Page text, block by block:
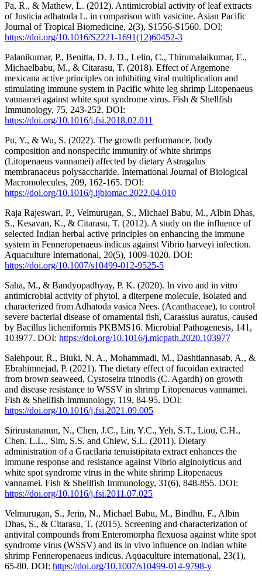
Pa, R., & Mathew, L. (2012). Antimicrobial activity of leaf extracts
of Justicia adhatoda L. in comparison with vasicine. Asian Pacific
Journal of Tropical Biomedicine, 2(3), S1556-S1560. DOI:
https://doi.org/10.1016/S2221-1691(12)60452-3
Palanikumar, P., Benitta, D. J. D., Lelin, C., Thirumalaikumar, E.,
Michaelbabu, M., & Citarasu, T. (2018). Effect of Argemone
mexicana active principles on inhibiting viral multiplication and
stimulating immune system in Pacific white leg shrimp Litopenaeus
vannamei against white spot syndrome virus. Fish & Shellfish
Immunology, 75, 243-252. DOI:
https://doi.org/10.1016/j.fsi.2018.02.011
Pu, Y., & Wu, S. (2022). The growth performance, body
composition and nonspecific immunity of white shrimps
(Litopenaeus vannamei) affected by dietary Astragalus
membranaceus polysaccharide. International Journal of Biological
Macromolecules, 209, 162-165. DOI:
https://doi.org/10.1016/j.ijbiomac.2022.04.010
Raja Rajeswari, P., Velmurugan, S., Michael Babu, M., Albin Dhas,
S., Kesavan, K., & Citarasu, T. (2012). A study on the influence of
selected Indian herbal active principles on enhancing the immune
system in Fenneropenaeus indicus against Vibrio harveyi infection.
Aquaculture International, 20(5), 1009-1020. DOI:
https://doi.org/10.1007/s10499-012-9525-5
Saha, M., & Bandyopadhyay, P. K. (2020). In vivo and in vitro
antimicrobial activity of phytol, a diterpene molecule, isolated and
characterized from Adhatoda vasica Nees. (Acanthaceae), to control
severe bacterial disease of ornamental fish, Carassius auratus, caused
by Bacillus licheniformis PKBMS16. Microbial Pathogenesis, 141,
103977. DOI: https://doi.org/10.1016/j.micpath.2020.103977
Salehpour, R., Biuki, N. A., Mohammadi, M., Dashtiannasab, A., &
Ebrahimnejad, P. (2021). The dietary effect of fucoidan extracted
from brown seaweed, Cystoseira trinodis (C. Agardh) on growth
and disease resistance to WSSV in shrimp Litopenaeus vannamei.
Fish & Shellfish Immunology, 119, 84-95. DOI:
https://doi.org/10.1016/j.fsi.2021.09.005
Sirirustananun, N., Chen, J.C., Lin, Y.C., Yeh, S.T., Liou, C.H.,
Chen, L.L., Sim, S.S. and Chiew, S.L. (2011). Dietary
administration of a Gracilaria tenuistipitata extract enhances the
immune response and resistance against Vibrio alginolyticus and
white spot syndrome virus in the white shrimp Litopenaeus
vannamei. Fish & Shellfish Immunology, 31(6), 848-855. DOI:
https://doi.org/10.1016/j.fsi.2011.07.025
Velmurugan, S., Jerin, N., Michael Babu, M., Bindhu, F., Albin
Dhas, S., & Citarasu, T. (2015). Screening and characterization of
antiviral compounds from Enteromorpha flexuosa against white spot
syndrome virus (WSSV) and its in vivo influence on Indian white
shrimp Fenneropenaeus indicus. Aquaculture international, 23(1),
65-80. DOI: https://doi.org/10.1007/s10499-014-9798-y